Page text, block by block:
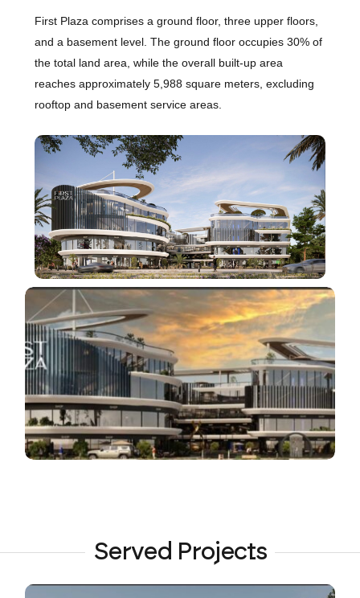
First Plaza comprises a ground floor, three upper floors,
and a basement level. The ground floor occupies 30% of
the total land area, while the overall built-up area
reaches approximately 5,988 square meters, excluding
rooftop and basement service areas.
Served Projects